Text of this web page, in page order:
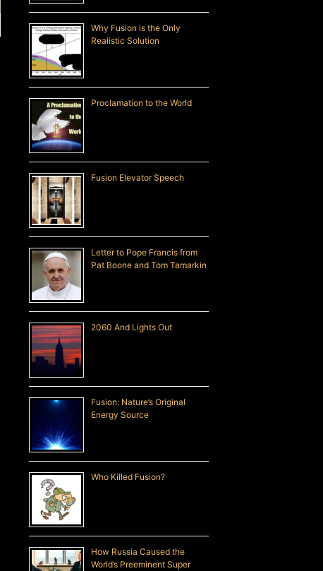
Why Fusion is the Only
Realistic Solution
Proclamation to the World
Fusion Elevator Speech
Letter to Pope Francis from
Pat Boone and Tom Tamarkin
2060 And Lights Out
Fusion: Nature’s Original
Energy Source
Who Killed Fusion?
How Russia Caused the
World’s Preeminent Super